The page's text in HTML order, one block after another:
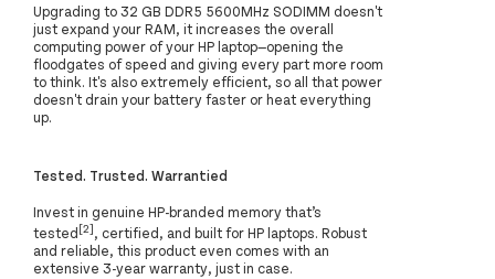
Upgrading to 32 GB DDR5 5600MHz SODIMM doesn't
just expand your RAM, it increases the overall
computing power of your HP laptop—opening the
floodgates of speed and giving every part more room
to think. It's also extremely efficient, so all that power
doesn't drain your battery faster or heat everything
up.
Tested. Trusted. Warrantied
Invest in genuine HP-branded memory that’s
tested[2], certified, and built for HP laptops. Robust
and reliable, this product even comes with an
extensive 3-year warranty, just in case.